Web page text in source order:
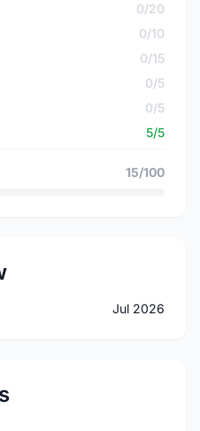
0/20
0/10
0/15
0/5
0/5
5/5
15/100
Jul 2026